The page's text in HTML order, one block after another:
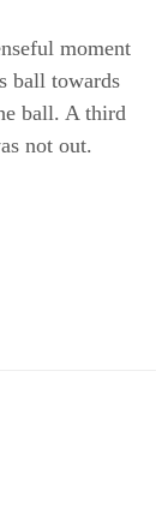
moment
ball towards
ball. A third
not out.